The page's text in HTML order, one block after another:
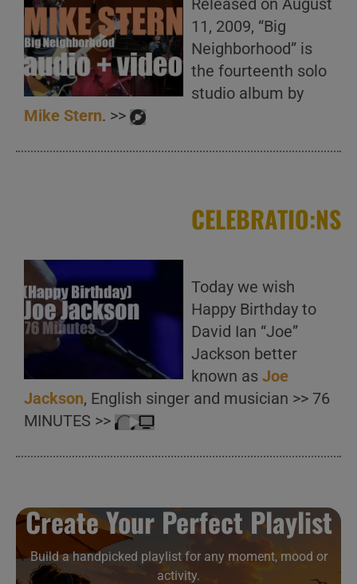
Released on August
11, 2009, “Big
Neighborhood” is
the fourteenth solo
studio album by
Mike Stern. >>
CELEBRATIO:NS
Today we wish
Happy Birthday to
David Ian “Joe”
Jackson better
known as Joe
Jackson, English singer and musician >> 76
MINUTES >>
Create Your Perfect Playlist
Build a handpicked playlist for any moment, mood or
activity.